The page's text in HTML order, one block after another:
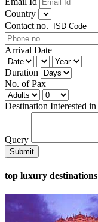
Country
Contact no.
Arrival Date
Duration
No. of Pax
Destination Interested in
Query
top luxury destinations